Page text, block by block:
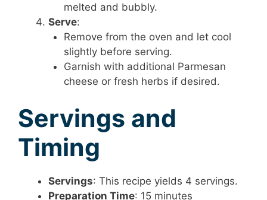
melted and bubbly.
Serve:
Remove from the oven and let cool
slightly before serving.
Garnish with additional Parmesan
cheese or fresh herbs if desired.
Servings and
Timing
Servings: This recipe yields 4 servings.
Preparation Time: 15 minutes